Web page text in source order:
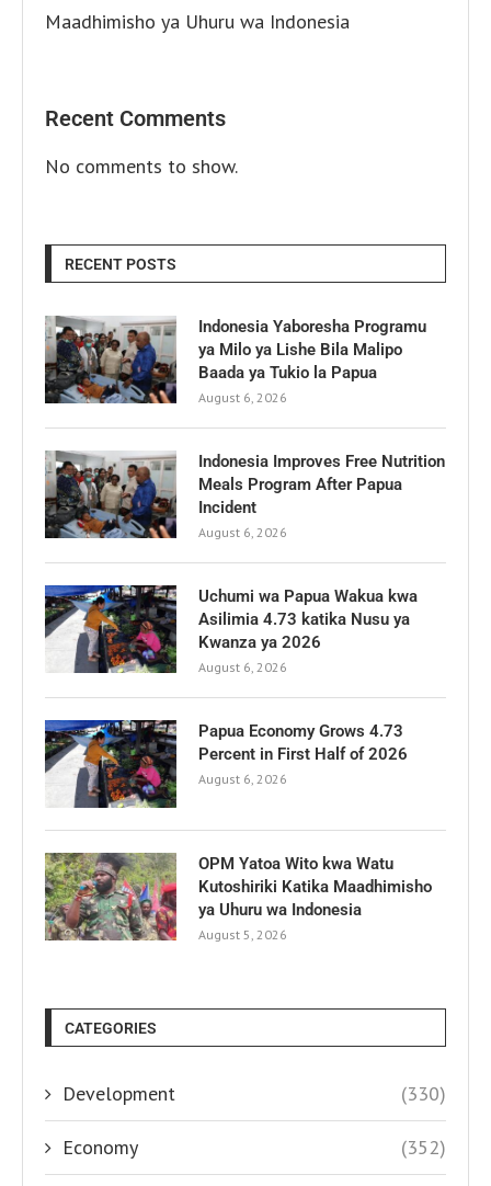
Maadhimisho ya Uhuru wa Indonesia
Recent Comments
No comments to show.
RECENT POSTS
Indonesia Yaboresha Programu
ya Milo ya Lishe Bila Malipo
Baada ya Tukio la Papua
August 6, 2026
Indonesia Improves Free Nutrition
Meals Program After Papua
Incident
August 6, 2026
Uchumi wa Papua Wakua kwa
Asilimia 4.73 katika Nusu ya
Kwanza ya 2026
August 6, 2026
Papua Economy Grows 4.73
Percent in First Half of 2026
August 6, 2026
OPM Yatoa Wito kwa Watu
Kutoshiriki Katika Maadhimisho
ya Uhuru wa Indonesia
August 5, 2026
CATEGORIES
Development (330)
Economy (352)